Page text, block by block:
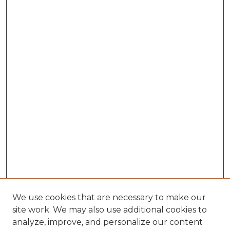
We use cookies that are necessary to make our
site work. We may also use additional cookies to
analyze, improve, and personalize our content